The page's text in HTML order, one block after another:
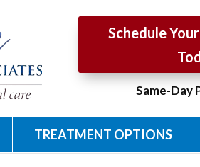
Schedule
Same-Day
TREATMENT OPTIONS